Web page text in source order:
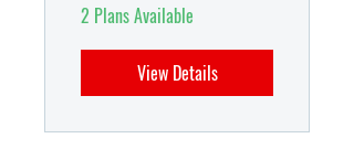
2 Plans Available
View Details